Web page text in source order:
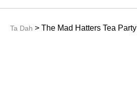
Ta Dah > The Mad Hatters Tea